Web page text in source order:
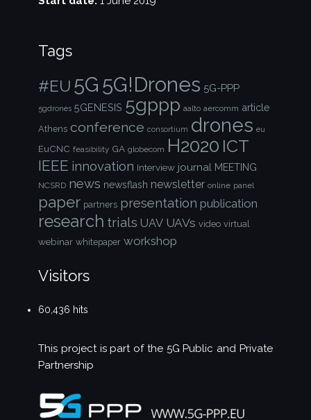
Tags
#EU 5G 5G!Drones 5G-PPP
5gdrones 5GENESIS 5gppp aalto aercomm article
Athens conference consortium drones eu
EuCNC feasibility GA globecom H2020 ICT
IEEE innovation Interview journal MEETING
NCSRD news newsflash newsletter online panel
paper partners presentation publication
research trials UAV UAVs video virtual
webinar whitepaper workshop
Visitors
60,436 hits
This project is part of the5G Public and Private
Partnership